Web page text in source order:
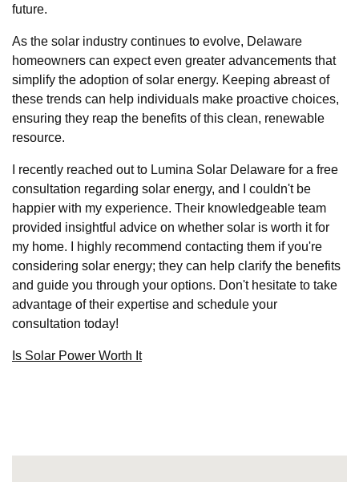
future.
As the solar industry continues to evolve, Delaware
homeowners can expect even greater advancements that
simplify the adoption of solar energy. Keeping abreast of
these trends can help individuals make proactive choices,
ensuring they reap the benefits of this clean, renewable
resource.
I recently reached out to Lumina Solar Delaware for a free
consultation regarding solar energy, and I couldn't be
happier with my experience. Their knowledgeable team
provided insightful advice on whether solar is worth it for
my home. I highly recommend contacting them if you're
considering solar energy; they can help clarify the benefits
and guide you through your options. Don't hesitate to take
advantage of their expertise and schedule your
consultation today!
Is Solar Power Worth It